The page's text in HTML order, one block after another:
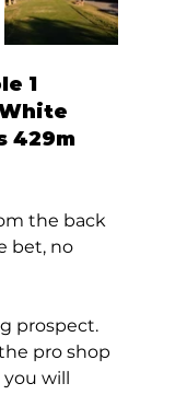
1
429m
the back
bet, no
prospect.
pro shop
will